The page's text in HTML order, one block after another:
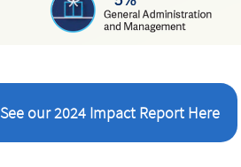
See our 2024 Impact Report Here